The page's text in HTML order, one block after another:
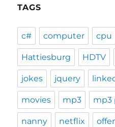
TAGS
c# computer cpu
Hattiesburg HDTV
jokes jquery
movies mp3 mp3
nanny netflix